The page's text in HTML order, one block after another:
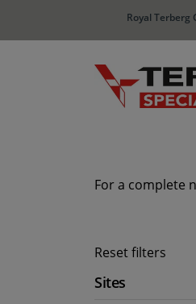
Royal Terberg
For a complete
Reset filters
Sites